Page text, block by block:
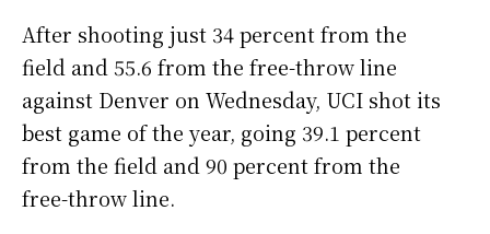
After shooting just 34 percent from the
field and 55.6 from the free-throw line
against Denver on Wednesday, UCI shot its
best game of the year, going 39.1 percent
from the field and 90 percent from the
free-throw line.